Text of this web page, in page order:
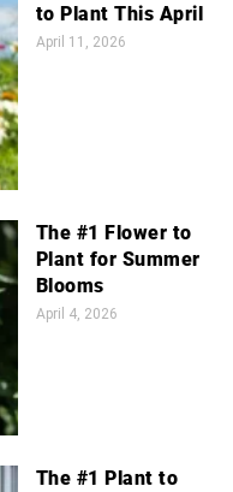
to Plant This April
April 11, 2026
The #1 Flower to
Plant for Summer
Blooms
April 4, 2026
The #1 Plant to